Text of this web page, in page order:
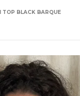
TOP BLACK BARQUE